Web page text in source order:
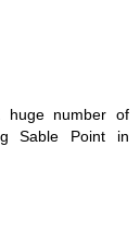
number of
Sable Point in